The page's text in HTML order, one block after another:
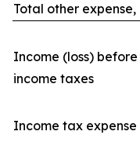
Total other expense,
Income (loss) before
income taxes
Income tax expense